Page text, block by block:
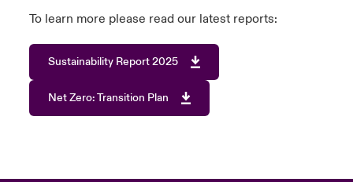
To learn more please read our latest reports:
Sustainability Report 2025
Net Zero: Transition Plan